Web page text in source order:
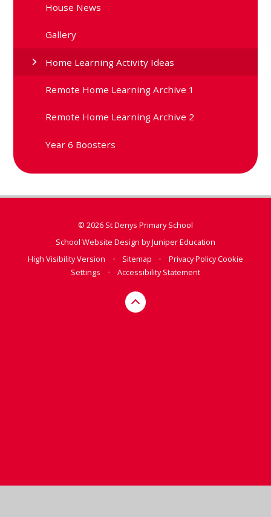
House News
Gallery
Home Learning Activity Ideas
Remote Home Learning Archive 1
Remote Home Learning Archive 2
Year 6 Boosters
© 2026 St Denys Primary School
School Website Design byJuniper Education
High Visibility Version
• Sitemap • Privacy PolicyCookie
Settings
• Accessibility Statement